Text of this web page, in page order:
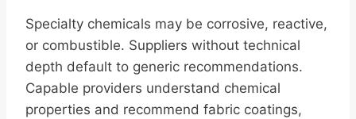
Specialty chemicals may be corrosive, reactive,
or combustible. Suppliers without technical
depth default to generic recommendations.
Capable providers understand chemical
properties and recommend fabric coatings,